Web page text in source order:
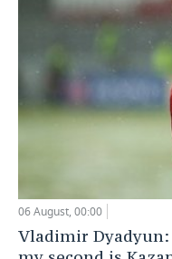
06 August, 00:00
Vladimir